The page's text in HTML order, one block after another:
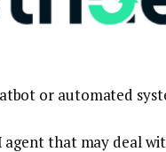
or automated
agent that may deal